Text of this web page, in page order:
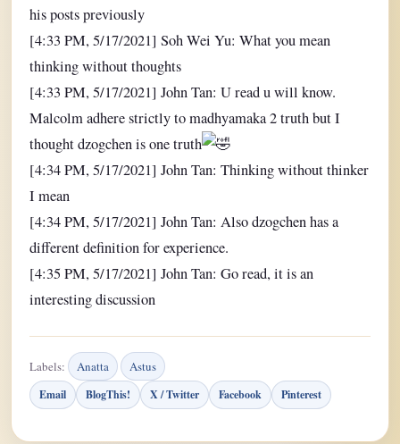
his posts previously
[4:33 PM, 5/17/2021] Soh Wei Yu: What you mean
thinking without thoughts
[4:33 PM, 5/17/2021] John Tan: U read u will know.
Malcolm adhere strictly to madhyamaka 2 truth but I
thought dzogchen is one truth
[4:34 PM, 5/17/2021] John Tan: Thinking without thinker
I mean
[4:34 PM, 5/17/2021] John Tan: Also dzogchen has a
different definition for experience.
[4:35 PM, 5/17/2021] John Tan: Go read, it is an
interesting discussion
Labels: Anatta Astus
Email BlogThis! X / Twitter Facebook Pinterest